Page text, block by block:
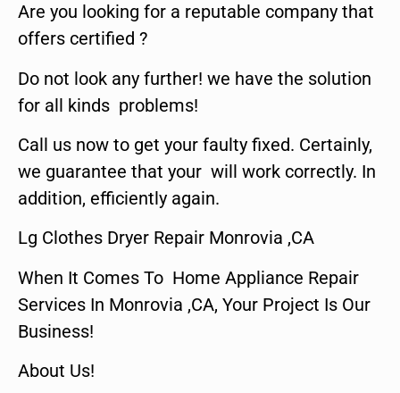
Are you looking for a reputable company that
offers certified ?
Do not look any further! we have the solution
for all kinds problems!
Call us now to get your faulty fixed. Certainly,
we guarantee that your will work correctly. In
addition, efficiently again.
Lg Clothes Dryer Repair Monrovia ,CA
When It Comes To Home Appliance Repair
Services In Monrovia ,CA, Your Project Is Our
Business!
About Us!